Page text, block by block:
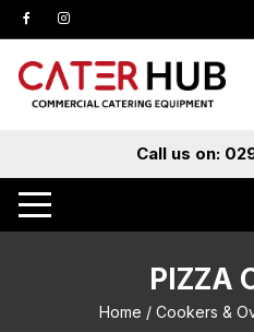
Skip
to
content
Call us on:
PIZZA
Home /Cookers &